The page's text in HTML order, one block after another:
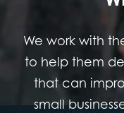
We work with
to help them
that can
small